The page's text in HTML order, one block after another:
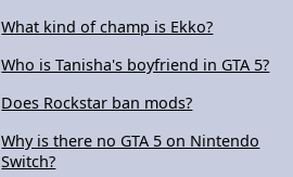
What kind of champ is Ekko?
Who is Tanisha's boyfriend in GTA 5?
Does Rockstar ban mods?
Why is there no GTA 5 on Nintendo
Switch?